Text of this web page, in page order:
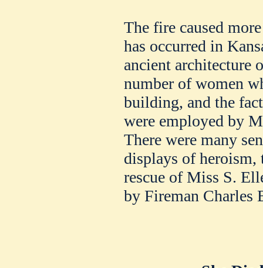
The fire caused
has occurred in
ancient architecture
number of women
building, and the
were employed by
There were many
displays of heroism,
rescue of Miss S.
by Fireman Charles